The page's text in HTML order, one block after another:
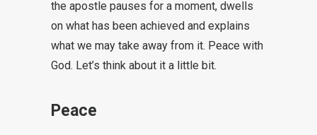
the apostle pauses for a moment, dwells
on what has been achieved and explains
what we may take away from it. Peace with
God. Let’s think about it a little bit.
Peace